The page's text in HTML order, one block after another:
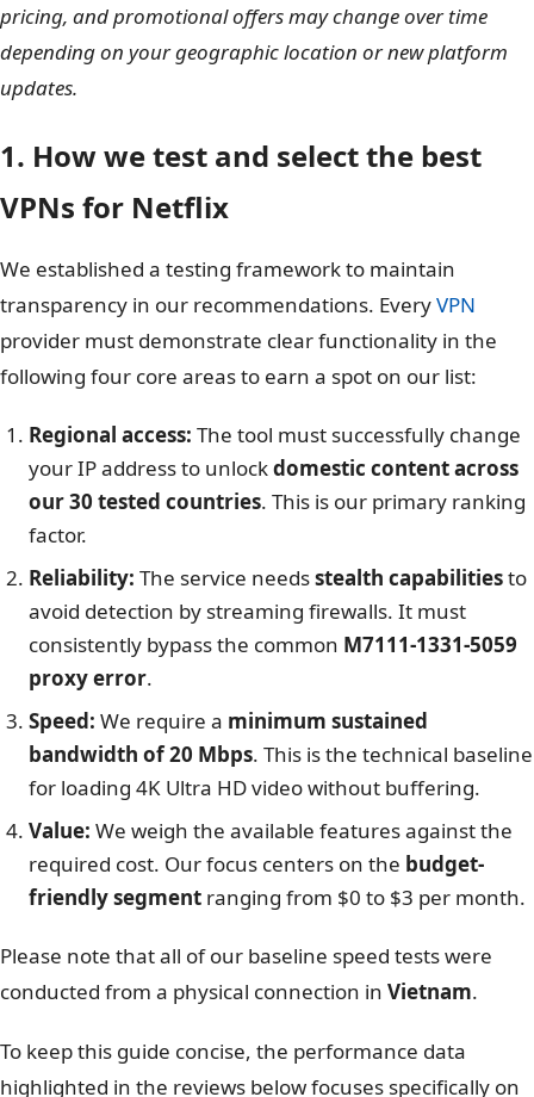
pricing, and promotional offers may change over time
depending on your geographic location or new platform
updates.
1. How we test and select the best
VPNs for Netflix
We established a testing framework to maintain
transparency in our recommendations. EveryVPN
provider must demonstrate clear functionality in the
following four core areas to earn a spot on our list:
Regional access: The tool must successfully change
your IP address to unlockdomestic content across
our 30 tested countries. This is our primary ranking
factor.
Reliability: The service needsstealth capabilitiesto
avoid detection by streaming firewalls. It must
consistently bypass the common M7111-1331-5059
proxy error.
Speed: We require a minimum sustained
bandwidth of 20 Mbps. This is the technical baseline
for loading 4K Ultra HD video without buffering.
Value: We weigh the available features against the
required cost. Our focus centers on the budget-
friendly segment ranging from $0 to $3 per month.
Please note that all of our baseline speed tests were
conducted from a physical connection in Vietnam.
To keep this guide concise, the performance data
highlighted in the reviews below focuses specifically on